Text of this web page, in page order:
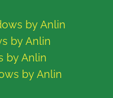
by Anlin
by Anlin
by Anlin
by Anlin